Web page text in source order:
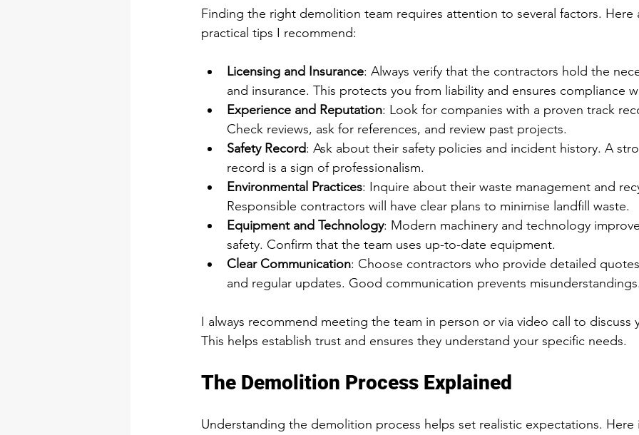
Finding the right demolition team requires attention to several factors. Here
practical tips I recommend:
Licensing and Insurance: Always verify that the contractors hold the
and insurance. This protects you from liability and ensures compliance
Experience and Reputation: Look for companies with a proven track
Check reviews, ask for references, and review past projects.
Safety Record: Ask about their safety policies and incident history. A
record is a sign of professionalism.
Environmental Practices: Inquire about their waste management and
Responsible contractors will have clear plans to minimise landfill waste.
Equipment and Technology: Modern machinery and technology
safety. Confirm that the team uses up-to-date equipment.
Clear Communication: Choose contractors who provide detailed
and regular updates. Good communication prevents
I always recommend meeting the team in person or via video call to
This helps establish trust and ensures they understand your specific needs.
The Demolition Process Explained
Understanding the demolition process helps set realistic expectations.